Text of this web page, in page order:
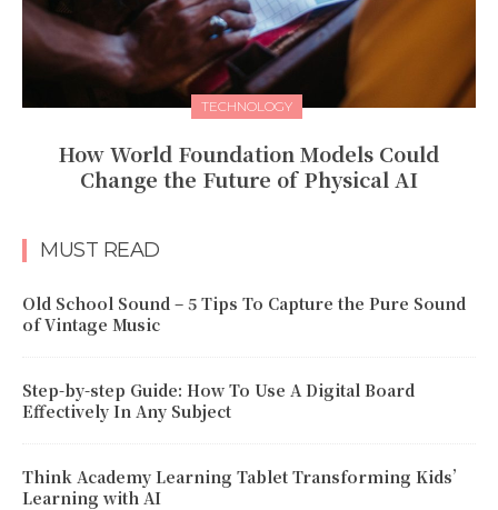
TECHNOLOGY
How World Foundation Models Could
Change the Future of Physical AI
MUST READ
Old School Sound – 5 Tips To Capture the Pure Sound
of Vintage Music
Step-by-step Guide: How To Use A Digital Board
Effectively In Any Subject
Think Academy Learning Tablet Transforming Kids’
Learning with AI